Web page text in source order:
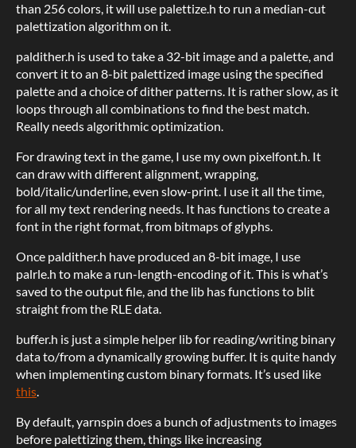
than 256 colors, it will use palettize.h to run a median-cut
palettization algorithm on it.
paldither.h is used to take a 32-bit image and a palette, and
convert it to an 8-bit palettized image using the specified
palette and a choice of dither patterns. It is rather slow, as it
loops through all combinations to find the best match.
Really needs algorithmic optimization.
For drawing text in the game, I use my own pixelfont.h. It
can draw with different alignment, wrapping,
bold/italic/underline, even slow-print. I use it all the time,
for all my text rendering needs. It has functions to create a
font in the right format, from bitmaps of glyphs.
Once paldither.h have produced an 8-bit image, I use
palrle.h to make a run-length-encoding of it. This is what’s
saved to the output file, and the lib has functions to blit
straight from the RLE data.
buffer.h is just a simple helper lib for reading/writing binary
data to/from a dynamically growing buffer. It is quite handy
when implementing custom binary formats. It’s used like
this.
By default, yarnspin does a bunch of adjustments to images
before palettizing them, things like increasing